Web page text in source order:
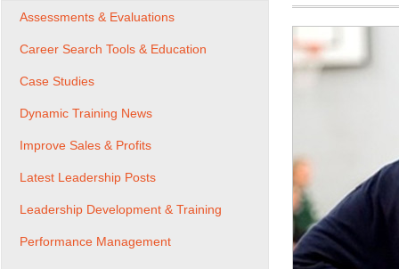
Assessments & Evaluations
Career Search Tools & Education
Case Studies
Dynamic Training News
Improve Sales & Profits
Latest Leadership Posts
Leadership Development & Training
Performance Management